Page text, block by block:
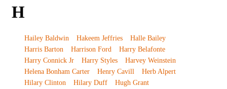
H
Hailey Baldwin Hakeem Jeffries
Halle Bailey
Harris Barton
Harrison Ford
Harry Belafonte
Harry Connick Jr
Harry Styles
Harvey Weinstein
Helena Bonham Carter
Henry Cavill
Herb Alpert
Hilary Clinton
Hilary Duff
Hugh Grant